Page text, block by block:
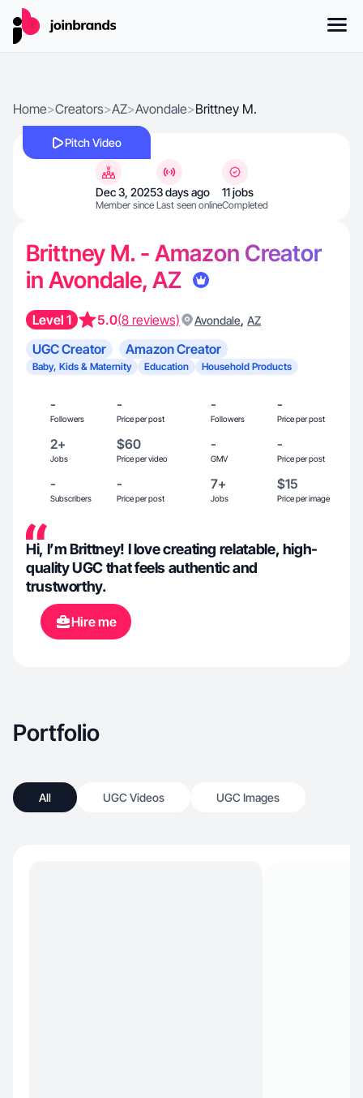
Home>Creators>AZ>Avondale>Brittney M.
Pitch Video
Dec 3, 2025
Member since
3 days ago
Last seen online
11 jobs
Completed
Brittney M. - Amazon Creator
in Avondale, AZ
Level 1 5.0(8 reviews) Avondale, AZ
UGC Creator Amazon Creator
Baby, Kids & Maternity Education Household Products
-
Followers
-
Price per post
-
Followers
-
Price per post
2+
Jobs
$60
Price per video
-
GMV
-
Price per post
-
Subscribers
-
Price per post
7+
Jobs
$15
Price per image
Hi, I’m Brittney! I love creating relatable, high-
quality UGC that feels authentic and
trustworthy.
Hire me
Portfolio
All UGC Videos UGC Images